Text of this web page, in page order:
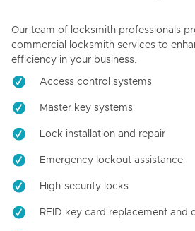
Our team of locksmith professionals
commercial locksmith services to
efficiency in your business.
Access control systems
Master key systems
Lock installation and repair
Emergency lockout assistance
High-security locks
RFID key card replacement and